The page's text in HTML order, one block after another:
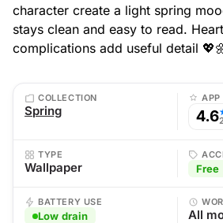
character create a light spring
stays clean and easy to read.
complications add useful detail
COLLECTION
Spring
APP
4.6
TYPE
Wallpaper Free
BATTERY USE
Low drain All